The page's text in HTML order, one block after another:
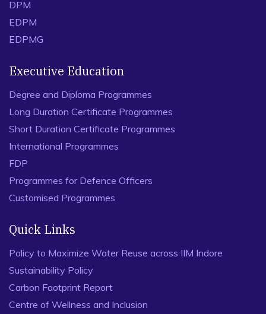
DPM
EDPM
EDPMG
Executive Education
Degree and Diploma Programmes
Long Duration Certificate Programmes
Short Duration Certificate Programmes
International Programmes
FDP
Programmes for Defence Officers
Customised Programmes
Quick Links
Policy to Maximize Water Reuse across IIM Indore
Sustainability Policy
Carbon Footprint Report
Centre of Wellness and Inclusion